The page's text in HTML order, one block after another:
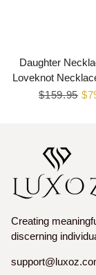
Daughter
Loveknot
Regular
$159.95
Creating
discerning